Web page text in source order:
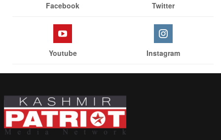
Facebook Twitter
Youtube Instagram